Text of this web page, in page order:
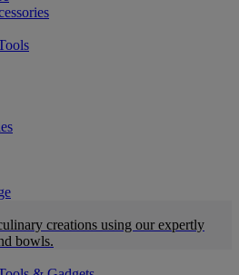
creations using our expertly
bowls.